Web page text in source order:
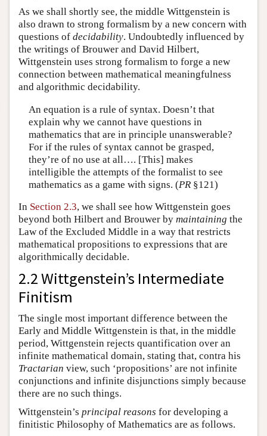
As we shall shortly see, the middle Wittgenstein is
also drawn to strong formalism by a new concern with
questions of decidability. Undoubtedly influenced by
the writings of Brouwer and David Hilbert,
Wittgenstein uses strong formalism to forge a new
connection between mathematical meaningfulness
and algorithmic decidability.
An equation is a rule of syntax. Doesn’t that
explain why we cannot have questions in
mathematics that are in principle unanswerable?
For if the rules of syntax cannot be grasped,
they’re of no use at all…. [This] makes
intelligible the attempts of the formalist to see
mathematics as a game with signs. (PR§121)
In Section 2.3, we shall see how Wittgenstein goes
beyond both Hilbert and Brouwer by maintaining the
Law of the Excluded Middle in a way that restricts
mathematical propositions to expressions that are
algorithmically decidable.
2.2 Wittgenstein’s Intermediate
Finitism
The single most important difference between the
Early and Middle Wittgenstein is that, in the middle
period, Wittgenstein rejects quantification over an
infinite mathematical domain, stating that, contra his
Tractarian view, such ‘propositions’ are not infinite
conjunctions and infinite disjunctions simply because
there are no such things.
Wittgenstein’s principal reasons for developing a
finitistic Philosophy of Mathematics are as follows.